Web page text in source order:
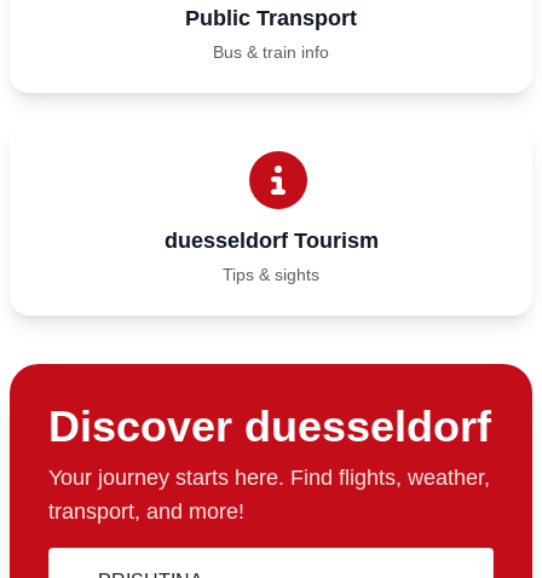
Public Transport
Bus & train info
duesseldorf Tourism
Tips & sights
Discover duesseldorf
Your journey starts here. Find flights, weather,
transport, and more!